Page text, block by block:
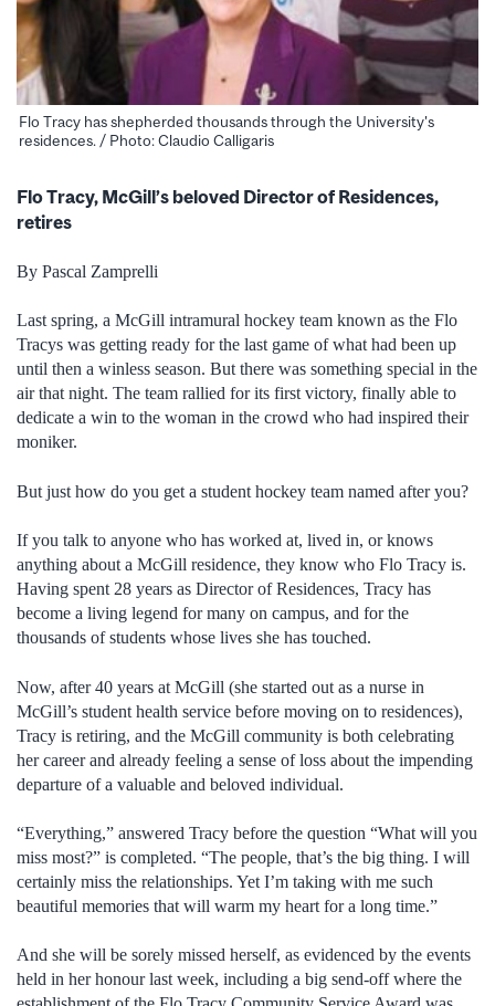
Flo Tracy has shepherded thousands through the University's
residences. / Photo: Claudio Calligaris
Flo Tracy, McGill’s beloved Director of Residences,
retires
By Pascal Zamprelli
Last spring, a McGill intramural hockey team known as the Flo
Tracys was getting ready for the last game of what had been up
until then a winless season. But there was something special in the
air that night. The team rallied for its first victory, finally able to
dedicate a win to the woman in the crowd who had inspired their
moniker.
But just how do you get a student hockey team named after you?
If you talk to anyone who has worked at, lived in, or knows
anything about a McGill residence, they know who Flo Tracy is.
Having spent 28 years as Director of Residences, Tracy has
become a living legend for many on campus, and for the
thousands of students whose lives she has touched.
Now, after 40 years at McGill (she started out as a nurse in
McGill’s student health service before moving on to residences),
Tracy is retiring, and the McGill community is both celebrating
her career and already feeling a sense of loss about the impending
departure of a valuable and beloved individual.
“Everything,” answered Tracy before the question “What will you
miss most?” is completed. “The people, that’s the big thing. I will
certainly miss the relationships. Yet I’m taking with me such
beautiful memories that will warm my heart for a long time.”
And she will be sorely missed herself, as evidenced by the events
held in her honour last week, including a big send-off where the